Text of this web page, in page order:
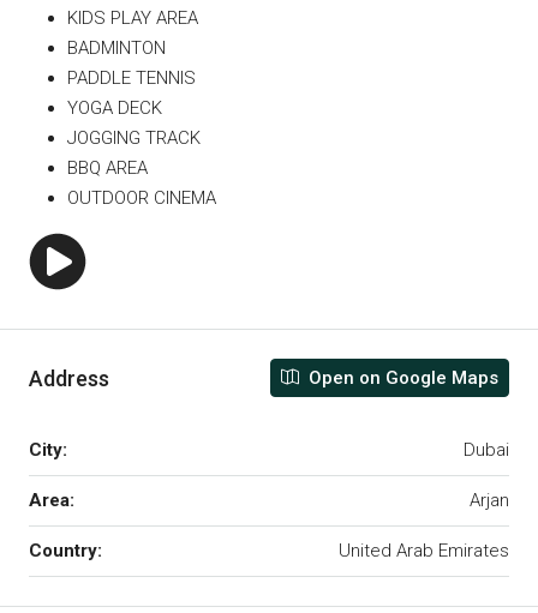
KIDS PLAY AREA
BADMINTON
PADDLE TENNIS
YOGA DECK
JOGGING TRACK
BBQ AREA
OUTDOOR CINEMA
Address Open on Google Maps
City: Dubai
Area: Arjan
Country: United Arab Emirates